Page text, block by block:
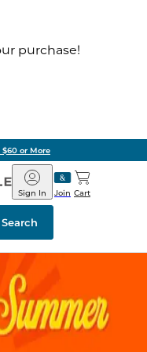
purchase!
Barnes
&
Noble
Join
Sign In Cart
Search